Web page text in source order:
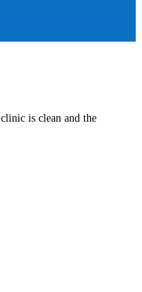
is clean and the